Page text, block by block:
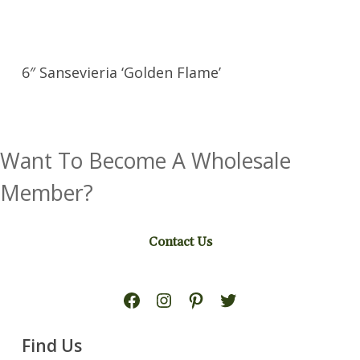
6″ Sansevieria ‘Golden Flame’
Want To Become A Wholesale
Member?
Contact Us
Facebook
Instagram
Pinterest
Find Us